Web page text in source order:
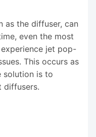
as the diffuser, can
even the most
jet pop-
This occurs as
solution is to
diffusers.